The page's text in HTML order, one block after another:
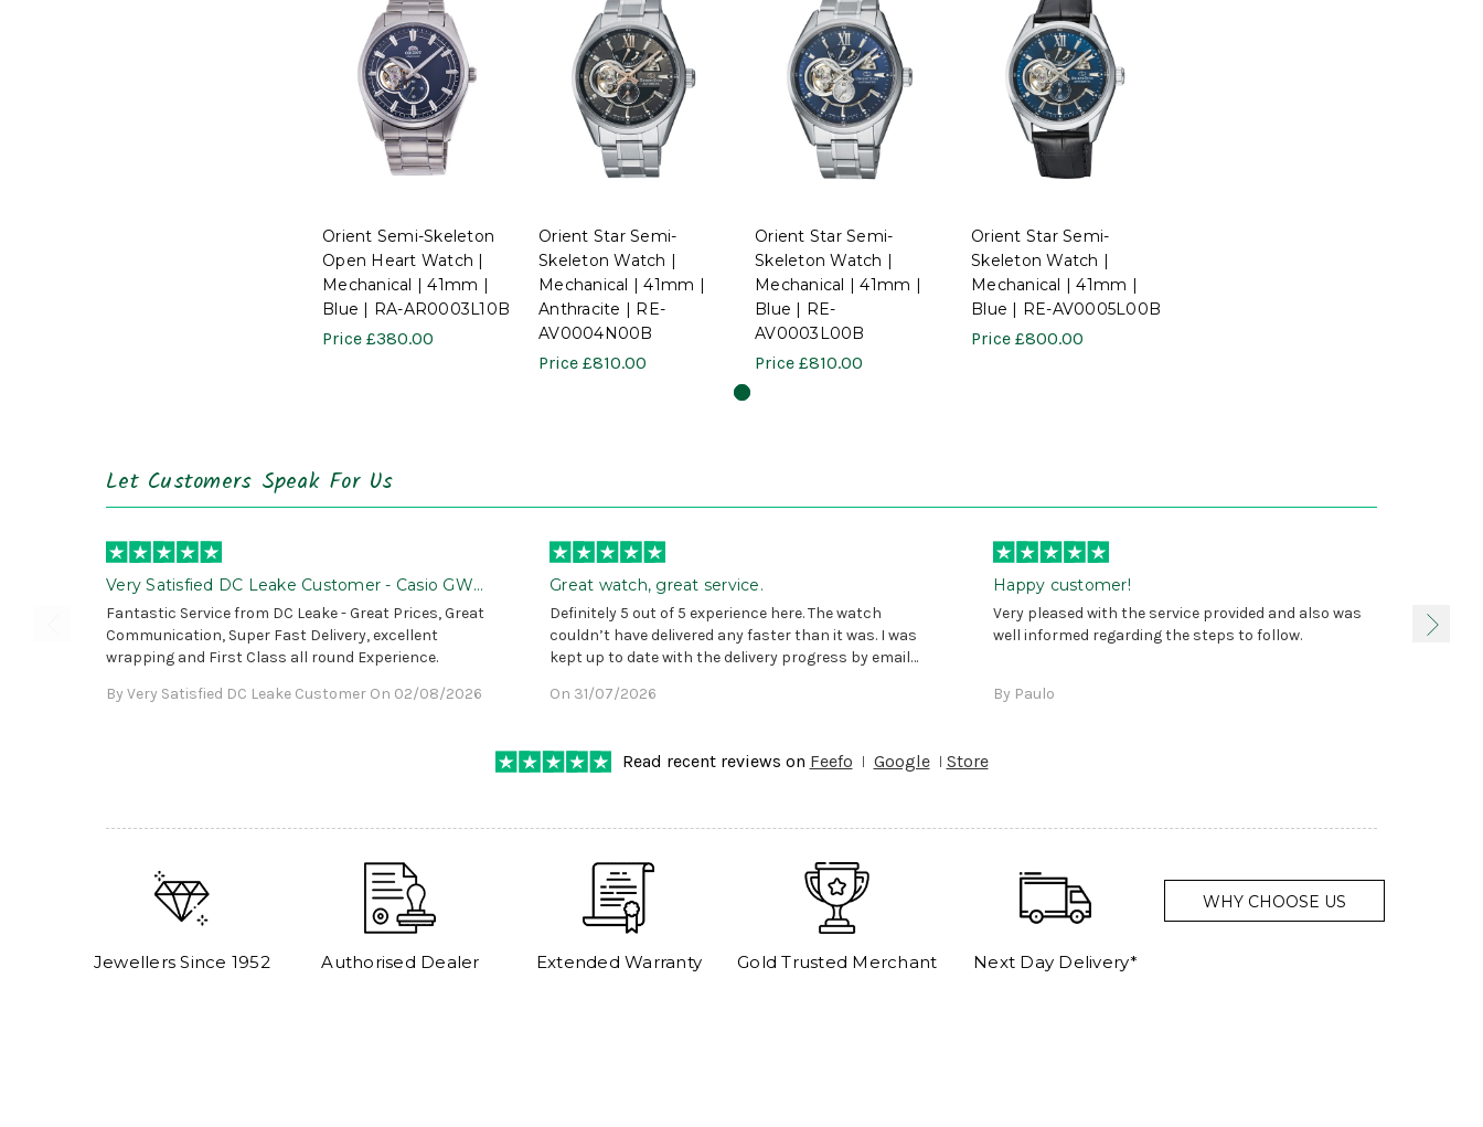
Orient Semi-Skeleton
Open Heart Watch |
Mechanical | 41mm |
Blue | RA-AR0003L10B
Price £380.00
Orient Star Semi-
Skeleton Watch |
Mechanical | 41mm |
Anthracite | RE-
AV0004N00B
Price £810.00
Orient Star Semi-
Skeleton Watch |
Mechanical | 41mm |
Blue | RE-
AV0003L00B
Price £810.00
Orient Star Semi-
Skeleton Watch |
Mechanical | 41mm |
Blue | RE-AV0005L00B
Price £800.00
Let Customers Speak For Us
Very Satisfied DC Leake Customer - Casio GWG
B1000 is Awesome!
Fantastic Service from DC Leake - Great Prices, Great
Communication, Super Fast Delivery, excellent
wrapping and First Class all round Experience.
By Very Satisfied DC Leake Customer On 02/08/2026
Great watch, great service.
Definitely 5 out of 5 experience here. The watch
couldn’t have delivered any faster than it was. I was
kept up to date with the delivery progress by email
On 31/07/2026
Happy customer!
Very pleased with the service provided and also was
well informed regarding the steps to follow.
By Paulo
Read recent reviews on Feefo Google Store
Jewellers Since 1952 Authorised Dealer Extended Warranty Gold Trusted Merchant Next Day Delivery*
WHY CHOOSE US